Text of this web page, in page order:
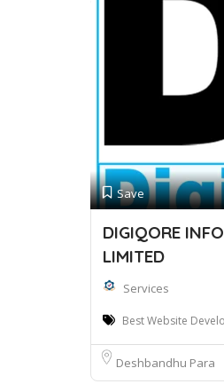
Save
DIGIQORE
LIMITED
Services
Best Website
Deshbandhu Para